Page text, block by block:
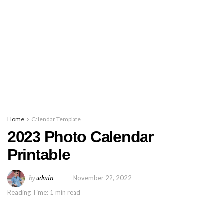
Home Calendar Template
2023 Photo Calendar
Printable
byadmin
November 22, 2022
Reading Time: 1 min read